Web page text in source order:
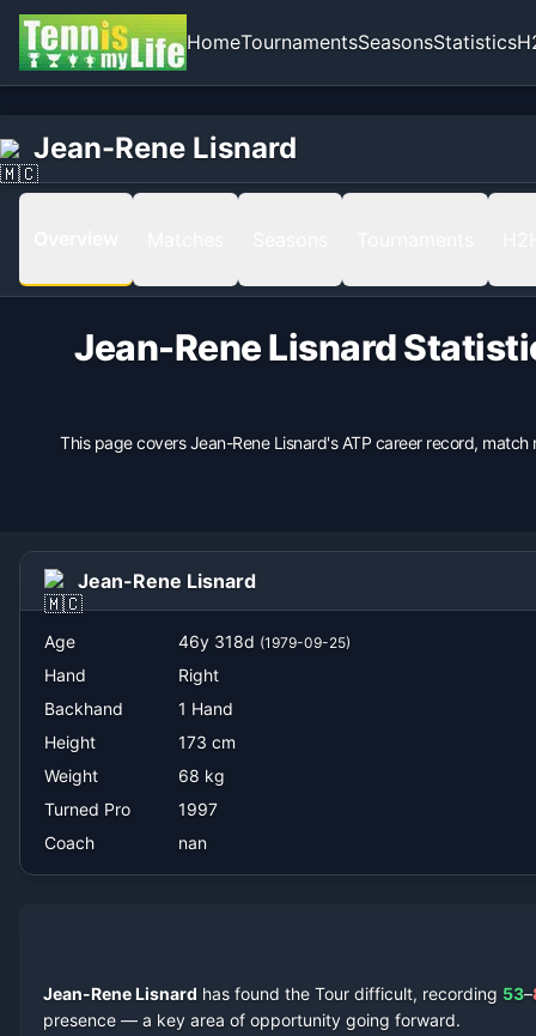
HomeTournamentsSeasonsStatistics
Jean-Rene Lisnard
1979-09-25 in Cannes, France, Monaco
Hand
1 Hand
Turned Pro
nan
Jean-Rene Lisnard
Jean-Rene Lisnard
This page coversJean-Rene Lisnard's ATP career record,
Jean-Rene Lisnard
Age 46y 318d (1979-09-25)
Hand
Right
Backhand
1 Hand
Height
173 cm
Weight
68 kg
Turned Pro
1997
Coach
nan
Jean-Rene Lisnard has found the Tour difficult, recording 53–
presence — a key area of opportunity going forward.